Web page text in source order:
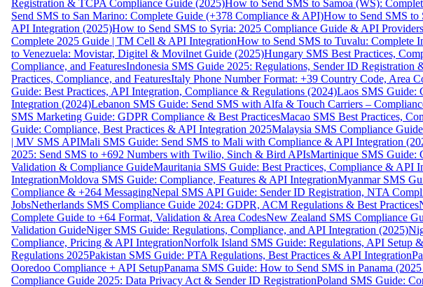
Registration & TCPA Compliance Guide (2025)How to Send SMS to Samoa (WS):
Send SMS to San Marino: Complete Guide (+378 Compliance & API)How to Send SMS to
API Integration (2025)How to Send SMS to Syria: 2025 Compliance Guide & API Providers
Complete 2025 Guide | TM Cell & API IntegrationHow to Send SMS to Tuvalu: Complete
to Venezuela: Movistar, Digitel & Movilnet Guide (2025)Hungary SMS Best Practices,
Compliance, and FeaturesIndonesia SMS Guide 2025: Regulations, Sender ID Registration
Practices, Compliance, and FeaturesItaly Phone Number Format: +39 Country Code, Area
Guide: Best Practices, API Integration, Compliance & Regulations (2024)Laos SMS Guide:
Integration (2024)Lebanon SMS Guide: Send SMS with Alfa & Touch Carriers –
SMS Marketing Guide: GDPR Compliance & Best PracticesMacao SMS Best Practices,
Guide: Compliance, Best Practices & API Integration 2025Malaysia SMS Compliance
| MV SMS APIMali SMS Guide: Send SMS to Mali with Compliance & API Integration
2025: Send SMS to +692 Numbers with Twilio, Sinch & Bird APIsMartinique SMS Guide:
Validation & Compliance GuideMauritania SMS Guide: Best Practices, Compliance & API
IntegrationMoldova SMS Guide: Compliance, Features & API IntegrationMyanmar SMS
Compliance & +264 MessagingNepal SMS API Guide: Sender ID Registration, NTA
JobsNetherlands SMS Compliance Guide 2024: GDPR, ACM Regulations & Best Practices
Complete Guide to +64 Format, Validation & Area CodesNew Zealand SMS Compliance
Validation GuideNiger SMS Guide: Regulations, Compliance, and API Integration (2025)
Compliance, Pricing & API IntegrationNorfolk Island SMS Guide: Regulations, API Setup
Regulations 2025Pakistan SMS Guide: PTA Regulations, Best Practices & API Integration
Ooredoo Compliance + API SetupPanama SMS Guide: How to Send SMS in Panama
Compliance Guide 2025: Data Privacy Act & Sender ID RegistrationPoland SMS Guide: